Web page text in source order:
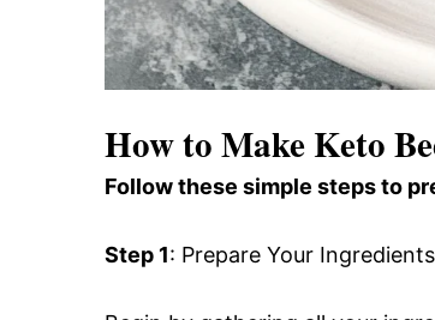
How to Make Keto
Follow these simple steps to
Step 1: Prepare Your Ingredients